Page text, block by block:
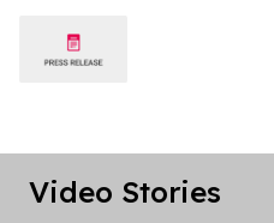
Video Stories